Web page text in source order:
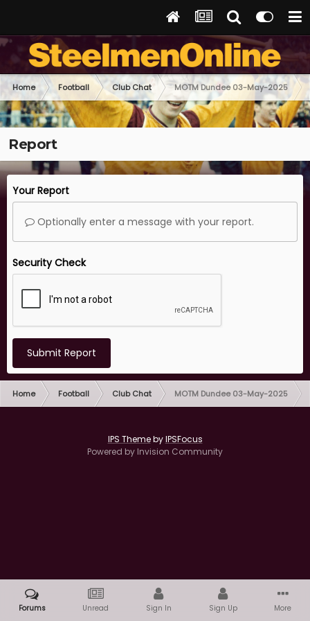
Home Football Club Chat MOTM Dundee 03-May-2025
Report
Your Report
Optionally enter a message with your report.
Security Check
Submit Report
Home Football Club Chat MOTM Dundee 03-May-2025
IPS ThemebyIPSFocus
Powered by Invision Community
Forums Unread Sign In Sign Up More